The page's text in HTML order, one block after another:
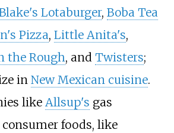
Lotaburger, Boba Tea
Pizza, Little Anita's,
the Rough, and Twisters;
in New Mexican cuisine.
like Allsup's gas
foods, like